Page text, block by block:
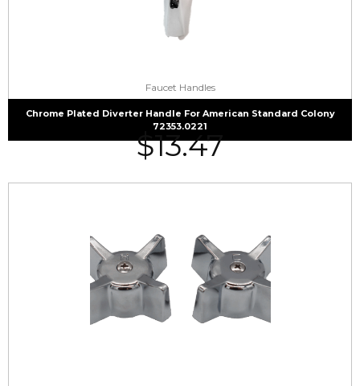
Faucet Handles
Chrome Plated Diverter Handle For American Standard Colony
72353.0221
$13.47